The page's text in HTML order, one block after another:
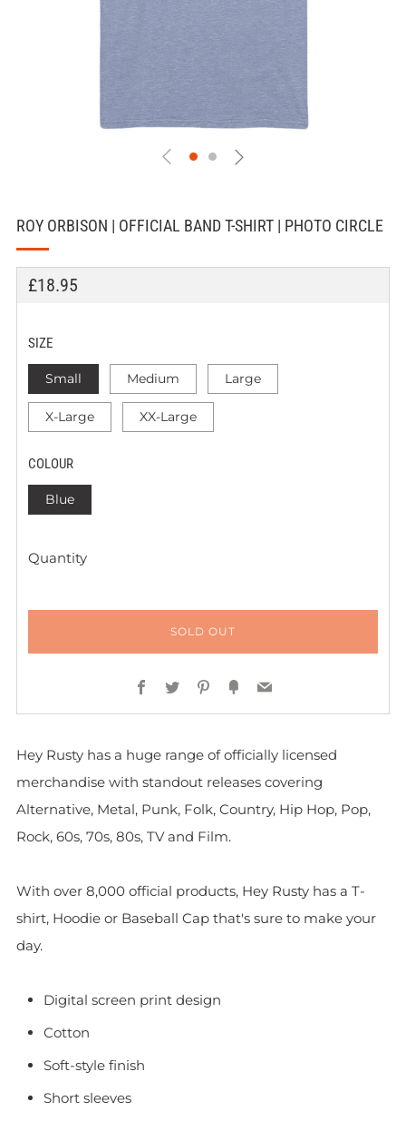
ROY ORBISON | OFFICIAL BAND T-SHIRT | PHOTO CIRCLE
REGULAR
£18.95
SIZE
Small Medium Large
X-Large XX-Large
COLOUR
Blue
Quantity
SOLD OUT
Facebook
TwitterPinterest
FancyEmail
Hey Rusty has a huge range of officially licensed
merchandise with standout releases covering
Alternative, Metal, Punk, Folk, Country, Hip Hop, Pop,
Rock, 60s, 70s, 80s, TV and Film.
With over 8,000 official products, Hey Rusty has a T-
shirt, Hoodie or Baseball Cap that's sure to make your
day.
Digital screen print design
Cotton
Soft-style finish
Short sleeves